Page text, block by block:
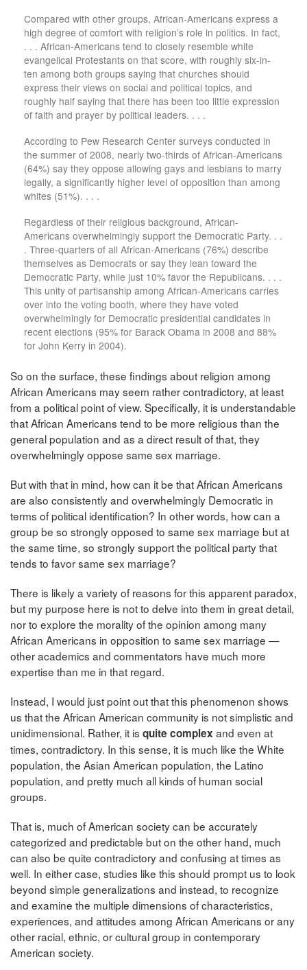
Compared with other groups, African-Americans express a
high degree of comfort with religion’s role in politics. In fact,
. . . African-Americans tend to closely resemble white
evangelical Protestants on that score, with roughly six-in-
ten among both groups saying that churches should
express their views on social and political topics, and
roughly half saying that there has been too little expression
of faith and prayer by political leaders. . . .
According to Pew Research Center surveys conducted in
the summer of 2008, nearly two-thirds of African-Americans
(64%) say they oppose allowing gays and lesbians to marry
legally, a significantly higher level of opposition than among
whites (51%). . . .
Regardless of their religious background, African-
Americans overwhelmingly support the Democratic Party. . .
. Three-quarters of all African-Americans (76%) describe
themselves as Democrats or say they lean toward the
Democratic Party, while just 10% favor the Republicans. . . .
This unity of partisanship among African-Americans carries
over into the voting booth, where they have voted
overwhelmingly for Democratic presidential candidates in
recent elections (95% for Barack Obama in 2008 and 88%
for John Kerry in 2004).
So on the surface, these findings about religion among
African Americans may seem rather contradictory, at least
from a political point of view. Specifically, it is understandable
that African Americans tend to be more religious than the
general population and as a direct result of that, they
overwhelmingly oppose same sex marriage.
But with that in mind, how can it be that African Americans
are also consistently and overwhelmingly Democratic in
terms of political identification? In other words, how can a
group be so strongly opposed to same sex marriage but at
the same time, so strongly support the political party that
tends to favor same sex marriage?
There is likely a variety of reasons for this apparent paradox,
but my purpose here is not to delve into them in great detail,
nor to explore the morality of the opinion among many
African Americans in opposition to same sex marriage —
other academics and commentators have much more
expertise than me in that regard.
Instead, I would just point out that this phenomenon shows
us that the African American community is not simplistic and
unidimensional. Rather, it is quite complex and even at
times, contradictory. In this sense, it is much like the White
population, the Asian American population, the Latino
population, and pretty much all kinds of human social
groups.
That is, much of American society can be accurately
categorized and predictable but on the other hand, much
can also be quite contradictory and confusing at times as
well. In either case, studies like this should prompt us to look
beyond simple generalizations and instead, to recognize
and examine the multiple dimensions of characteristics,
experiences, and attitudes among African Americans or any
other racial, ethnic, or cultural group in contemporary
American society.